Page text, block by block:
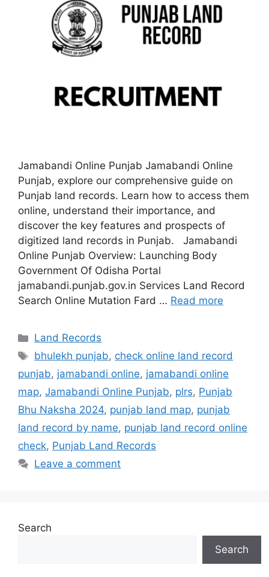
Jamabandi Online Punjab Jamabandi Online
Punjab, explore our comprehensive guide on
Punjab land records. Learn how to access them
online, understand their importance, and
discover the key features and prospects of
digitized land records in Punjab. Jamabandi
Online Punjab Overview: Launching Body
Government Of Odisha Portal
jamabandi.punjab.gov.in Services Land Record
Search Online Mutation Fard … Read more
Categories
Land Records
Tags
bhulekh punjab, check online land record
punjab, jamabandi online, jamabandi online
map, Jamabandi Online Punjab, plrs, Punjab
Bhu Naksha 2024, punjab land map, punjab
land record by name, punjab land record online
check, Punjab Land Records
Leave a comment
Search
Search